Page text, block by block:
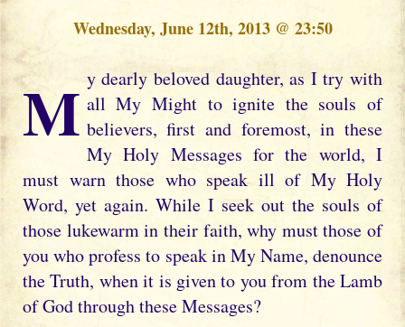
Wednesday, June 12th, 2013 @ 23:50
My dearly beloved daughter, as I try with all My Might to ignite the souls of
believers, first and foremost, in these
My Holy Messages for the world, I
must warn those who speak ill of My Holy
Word, yet again. While I seek out the souls of
those lukewarm in their faith, why must those of
you who profess to speak in My Name, denounce
the Truth, when it is given to you from the Lamb
of God through these Messages?